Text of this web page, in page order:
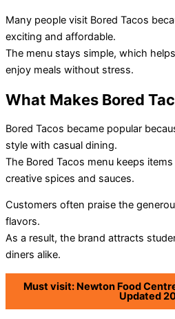
Many people visit Bored Tacos
exciting and affordable.
The menu stays simple, which
enjoy meals without stress.
What Makes Bored
Bored Tacos became popular
style with casual dining.
The Bored Tacos menu keeps
creative spices and sauces.
Customers often praise the
flavors.
As a result, the brand attracts
diners alike.
Must visit: Newton Food
Updated